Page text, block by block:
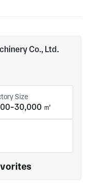
Co., Ltd.
Size
30,000 ㎡